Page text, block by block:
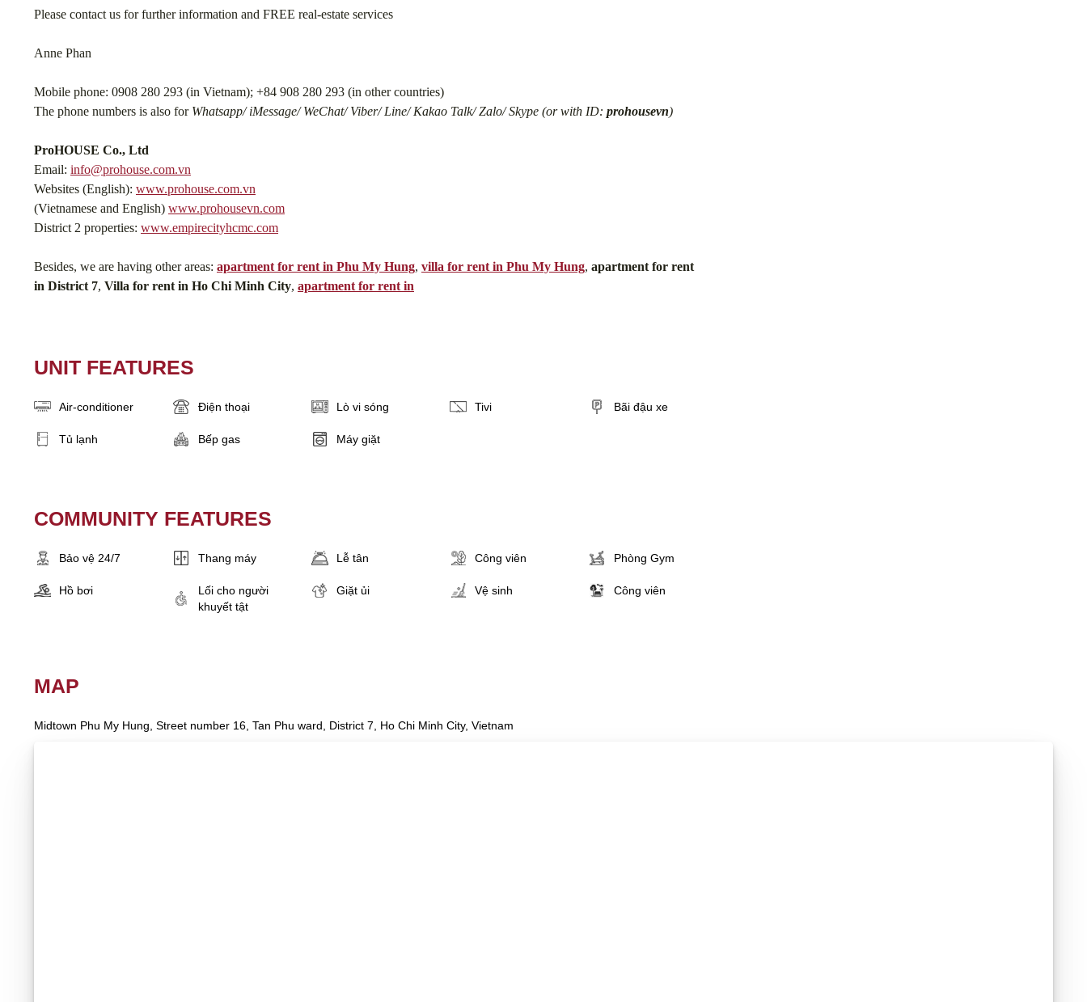
Please contact us for further information and FREE real-estate services
Anne Phan
Mobile phone: 0908 280 293 (in Vietnam); +84 908 280 293 (in other countries)
The phone numbers is also for Whatsapp/ iMessage/ WeChat/ Viber/ Line/ Kakao Talk/ Zalo/ Skype (or with ID: prohousevn)
ProHOUSE Co., Ltd
Email: info@prohouse.com.vn
Websites (English): www.prohouse.com.vn
(Vietnamese and English) www.prohousevn.com
District 2 properties: www.empirecityhcmc.com
Besides, we are having other areas: apartment for rent in Phu My Hung, villa for rent in Phu My Hung, apartment for rent
in District 7, Villa for rent in Ho Chi Minh City, apartment for rent in
UNIT FEATURES
Air-conditioner Điện thoại Lò vi sóng Tivi Bãi đậu xe
Tủ lạnh Bếp gas Máy giặt
COMMUNITY FEATURES
Bảo vệ 24/7 Thang máy Lễ tân Công viên Phòng Gym
Hồ bơi
Lối cho người
khuyết tật
Giặt ủi Vệ sinh Công viên
MAP
Midtown Phu My Hung, Street number 16, Tan Phu ward, District 7, Ho Chi Minh City, Vietnam